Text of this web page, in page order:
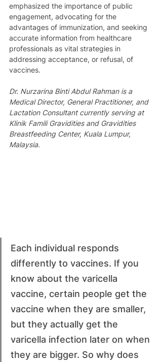
emphasized the importance of public
engagement, advocating for the
advantages of immunization, and seeking
accurate information from healthcare
professionals as vital strategies in
addressing acceptance, or refusal, of
vaccines.
Dr. Nurzarina Binti Abdul Rahman is a
Medical Director, General Practitioner, and
Lactation Consultant currently serving at
Klinik Famili Gravidities and Gravidities
Breastfeeding Center, Kuala Lumpur,
Malaysia.
Each individual responds
differently to vaccines. If you
know about the varicella
vaccine, certain people get the
vaccine when they are smaller,
but they actually get the
varicella infection later on when
they are bigger. So why does